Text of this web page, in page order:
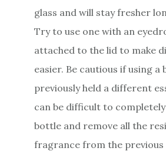
glass and will stay fresher
Try to use one with an
attached to the lid to make
easier. Be cautious if using
previously held a different
can be difficult to
bottle and remove all the
fragrance from the previous